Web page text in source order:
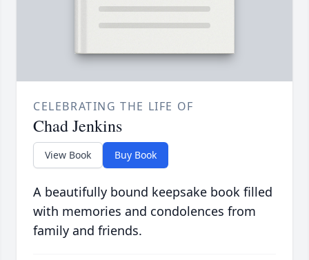
CELEBRATING THE LIFE OF
Chad Jenkins
View Book Buy Book
A beautifully bound keepsake book filled
with memories and condolences from
family and friends.